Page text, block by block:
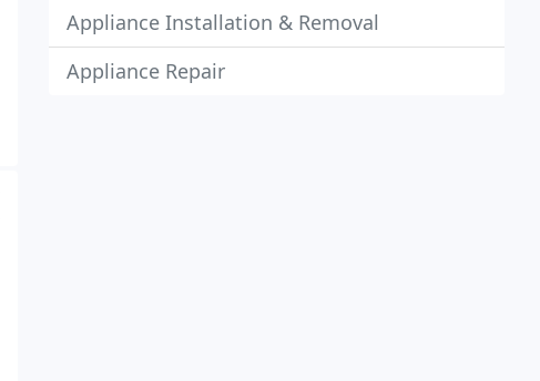
Appliance Installation & Removal
Appliance Repair